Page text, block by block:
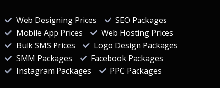
Web Designing Prices
SEO Packages
Mobile App Prices
Web Hosting Prices
Bulk SMS Prices
Logo Design Packages
SMM Packages
Facebook Packages
Instagram Packages
PPC Packages